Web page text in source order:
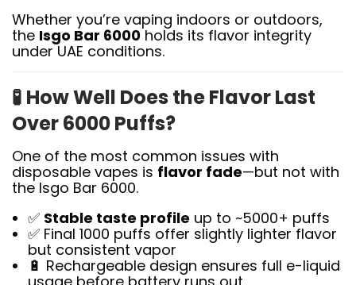
Whether you’re vaping indoors or outdoors,
the Isgo Bar 6000holds its flavor integrity
under UAE conditions.
🧪 How Well Does the Flavor Last
Over 6000 Puffs?
One of the most common issues with
disposable vapes is flavor fade—but not with
the Isgo Bar 6000.
✅ Stable taste profile up to ~5000+ puffs
✅ Final 1000 puffs offer slightly lighter flavor
but consistent vapor
🔋 Rechargeable design ensures full e-liquid
usage before battery runs out